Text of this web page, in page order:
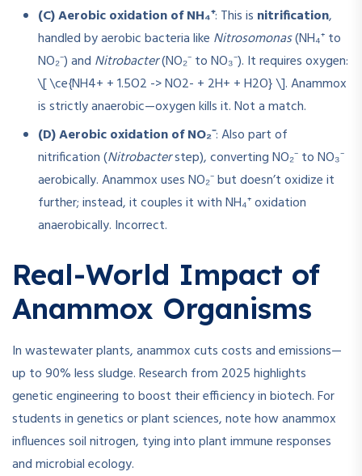
(C) Aerobic oxidation of NH₄⁺: This is nitrification,
handled by aerobic bacteria like Nitrosomonas(NH₄⁺ to
NO₂⁻) and Nitrobacter(NO₂⁻ to NO₃⁻). It requires oxygen:
\[ \ce{NH4+ + 1.5O2 -> NO2- + 2H+ + H2O} \]. Anammox
is strictly anaerobic—oxygen kills it. Not a match.
(D) Aerobic oxidation of NO₂⁻: Also part of
nitrification (Nitrobacterstep), converting NO₂⁻ to NO₃⁻
aerobically. Anammox uses NO₂⁻ but doesn’t oxidize it
further; instead, it couples it with NH₄⁺ oxidation
anaerobically. Incorrect.
Real-World Impact of
Anammox Organisms
In wastewater plants, anammox cuts costs and emissions—
up to 90% less sludge. Research from 2025 highlights
genetic engineering to boost their efficiency in biotech. For
students in genetics or plant sciences, note how anammox
influences soil nitrogen, tying into plant immune responses
and microbial ecology.